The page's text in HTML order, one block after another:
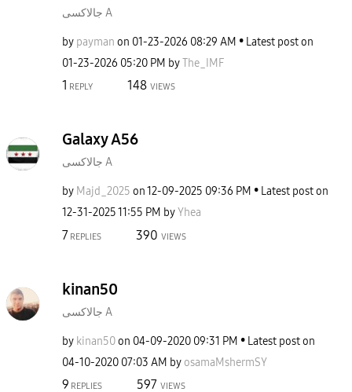
جالاكسى A
by payman on ‎01-23-2026 08:29 AM
Latest post on
‎01-23-2026 05:20 PM byThe_IMF
1 REPLY 148 VIEWS
Galaxy A56
جالاكسى A
by Majd_2025 on‎12-09-2025 09:36 PM
Latest post on
‎12-31-202511:55 PM byYhea
7 REPLIES 390 VIEWS
kinan50
جالاكسى A
by kinan50on ‎04-09-2020 09:31 PM
Latest post on
‎04-10-2020 07:03 AM by osamaMshermSY
9 REPLIES 597 VIEWS